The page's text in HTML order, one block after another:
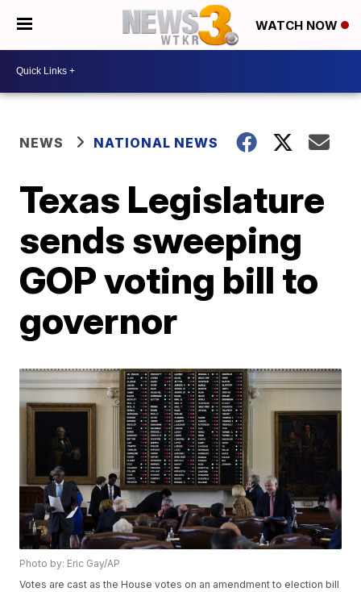
WATCH NOW
NEWS NATIONAL NEWS
Texas Legislature
sends sweeping
GOP voting bill to
governor
Photo by: Eric Gay/AP
Votes are cast as the House votes on an amendment to election bill